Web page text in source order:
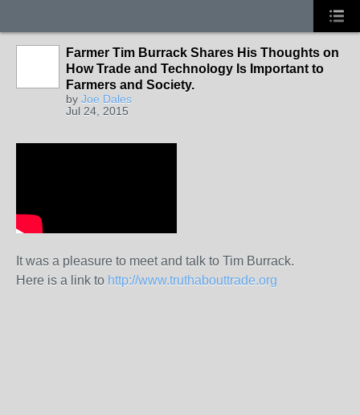
Farmer Tim Burrack Shares His Thoughts on
How Trade and Technology Is Important to
Farmers and Society.
by Joe Dales
Jul 24, 2015
It was a pleasure to meet and talk to Tim Burrack.
Here is a link to http://www.truthabouttrade.org